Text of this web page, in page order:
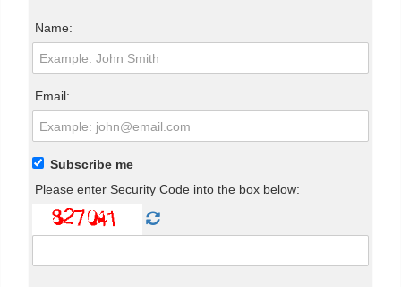
Name:
Email:
Subscribe me
Please enter Security Code into the box below: